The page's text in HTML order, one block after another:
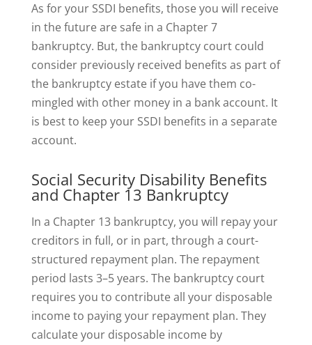
As for your SSDI benefits, those you will receive
in the future are safe in a Chapter 7
bankruptcy. But, the bankruptcy court could
consider previously received benefits as part of
the bankruptcy estate if you have them co-
mingled with other money in a bank account. It
is best to keep your SSDI benefits in a separate
account.
Social Security Disability Benefits
and Chapter 13 Bankruptcy
In a Chapter 13 bankruptcy, you will repay your
creditors in full, or in part, through a court-
structured repayment plan. The repayment
period lasts 3–5 years. The bankruptcy court
requires you to contribute all your disposable
income to paying your repayment plan. They
calculate your disposable income by